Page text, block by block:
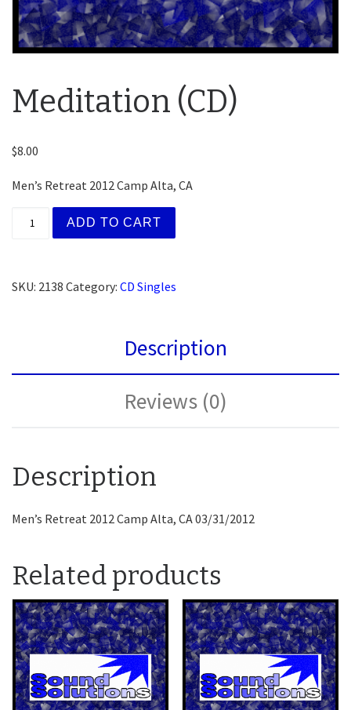
Meditation (CD)
$8.00
Men’s Retreat 2012 Camp Alta, CA
Meditation (CD) quantity
ADD TO CART
SKU: 2138 Category: CD Singles
Description
Reviews (0)
Description
Men’s Retreat 2012 Camp Alta, CA 03/31/2012
Related products